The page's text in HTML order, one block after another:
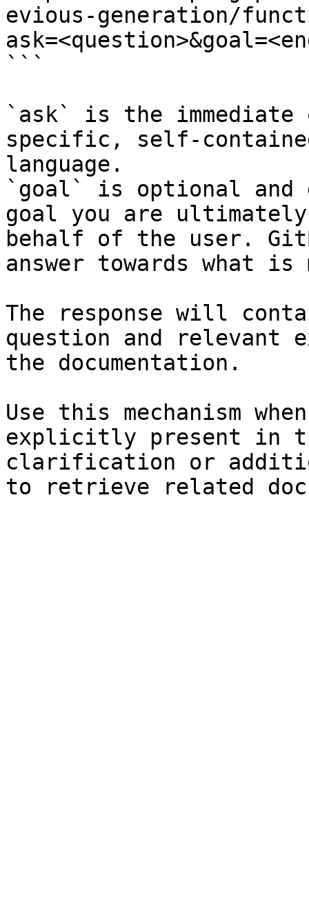
evious-generation/
```
`ask` is the
specific, self-
language.
`goal` is optional and
goal you are
behalf of the user.
answer towards what
The response will
question and relevant
the documentation.
Use this mechanism
explicitly present in
clarification or